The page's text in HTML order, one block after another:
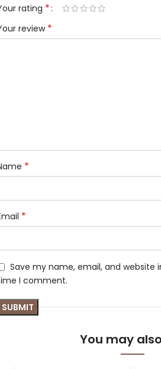
rating *
review *
*
*
Save my name, email, and website
I comment.
You may